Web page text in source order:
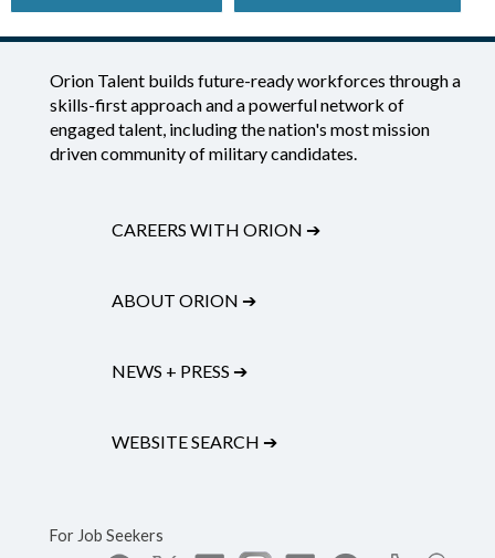
Orion Talent builds future-ready workforces through a
skills-first approach and a powerful network of
engaged talent, including the nation's most mission
driven community of military candidates.
CAREERS WITH ORION ➔
ABOUT ORION ➔
NEWS + PRESS ➔
WEBSITE SEARCH ➔
For Job Seekers